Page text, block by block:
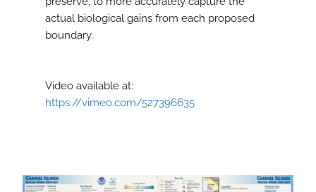
actual biological gains from each proposed
boundary.
Video available at:
https://vimeo.com/527396635